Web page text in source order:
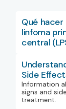
Qué
linfoma
central
Side
Information
signs and
treatment.